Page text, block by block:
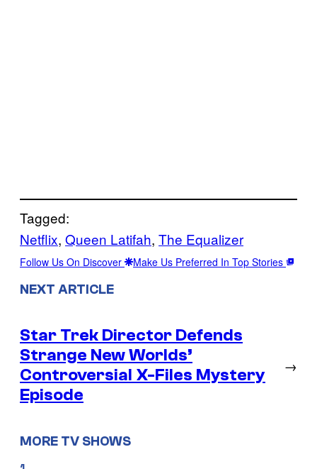
Tagged:
Netflix, Queen Latifah, The Equalizer
Follow Us On Discover Make Us Preferred In Top Stories
NEXT ARTICLE
Star Trek Director Defends
Strange New Worlds’
Controversial X-Files Mystery
Episode
→
MORE TV SHOWS